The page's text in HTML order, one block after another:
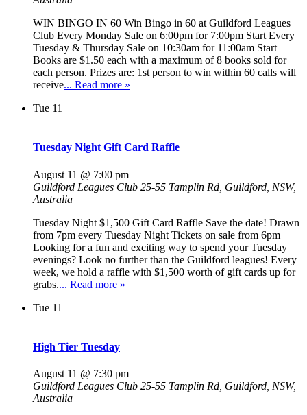
WIN BINGO IN 60 Win Bingo in 60 at Guildford Leagues
Club Every Monday Sale on 6:00pm for 7:00pm Start Every
Tuesday & Thursday Sale on 10:30am for 11:00am Start
Books are $1.50 each with a maximum of 8 books sold for
each person. Prizes are: 1st person to win within 60 calls will
receive... Read more »
Tue 11
Tuesday Night Gift Card Raffle
August 11 @ 7:00 pm
Guildford Leagues Club 25-55 Tamplin Rd, Guildford, NSW,
Australia
Tuesday Night $1,500 Gift Card Raffle Save the date! Drawn
from 7pm every Tuesday Night Tickets on sale from 6pm
Looking for a fun and exciting way to spend your Tuesday
evenings? Look no further than the Guildford leagues! Every
week, we hold a raffle with $1,500 worth of gift cards up for
grabs.... Read more »
Tue 11
High Tier Tuesday
August 11 @ 7:30 pm
Guildford Leagues Club 25-55 Tamplin Rd, Guildford, NSW,
Australia